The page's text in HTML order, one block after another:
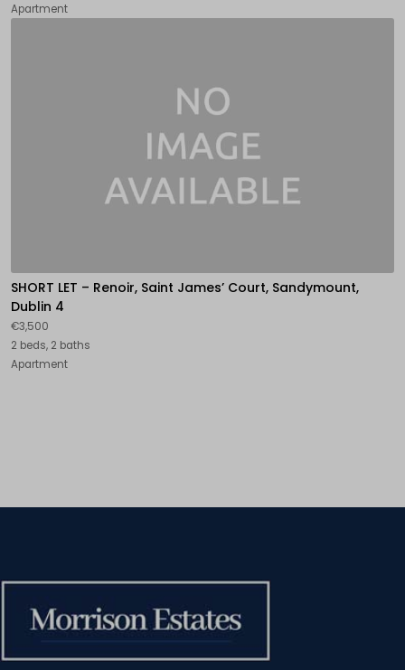
Apartment
SHORT LET – Renoir, Saint James’ Court, Sandymount,
Dublin 4
€3,500
2 beds, 2 baths
Apartment